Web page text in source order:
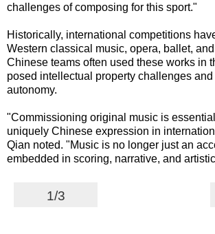
challenges of composing for this sport."
Historically, international competitions
Western classical music, opera, ballet,
Chinese teams often used these works in
posed intellectual property challenges
autonomy.
"Commissioning original music is
uniquely Chinese expression in
Qian noted. "Music is no longer just an
embedded in scoring, narrative, and
1/3